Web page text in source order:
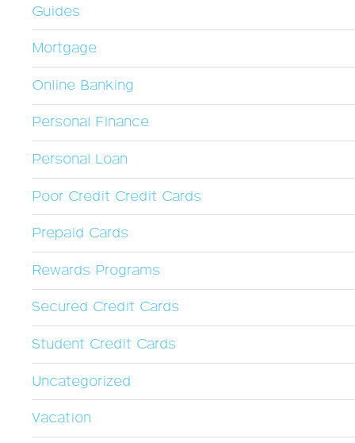
Guides
Mortgage
Online Banking
Personal Finance
Personal Loan
Poor Credit Credit Cards
Prepaid Cards
Rewards Programs
Secured Credit Cards
Student Credit Cards
Uncategorized
Vacation